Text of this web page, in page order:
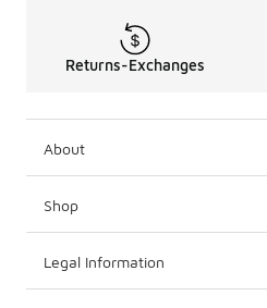
Returns-Exchanges
About
Shop
Legal Information